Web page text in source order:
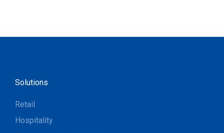
Solutions
Retail
Hospitality